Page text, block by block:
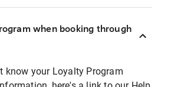
when booking through
know your Loyalty Program